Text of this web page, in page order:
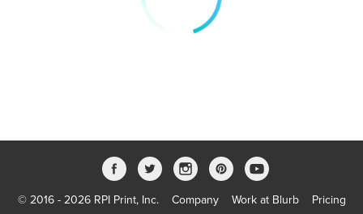
© 2016 - 2026 RPI Print, Inc. Company Work at Blurb Pricing